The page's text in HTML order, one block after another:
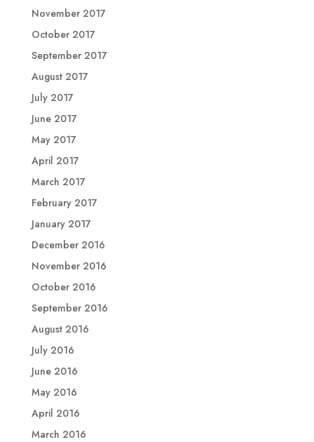
November 2017
October 2017
September 2017
August 2017
July 2017
June 2017
May 2017
April 2017
March 2017
February 2017
January 2017
December 2016
November 2016
October 2016
September 2016
August 2016
July 2016
June 2016
May 2016
April 2016
March 2016